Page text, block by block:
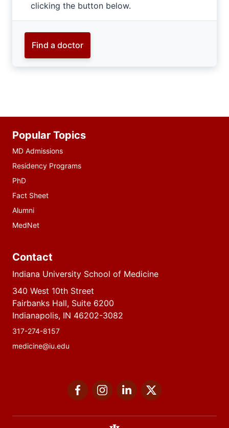
clicking the button below.
Find a doctor
resources
Popular Topics
MD Admissions
Residency Programs
PhD
Fact Sheet
Alumni
MedNet
Contact
Indiana University School of Medicine
340 West 10th Street
Fairbanks Hall, Suite 6200
Indianapolis, IN 46202-3082
317-274-8157
medicine@iu.edu
FacebookInstagramLinkedIn